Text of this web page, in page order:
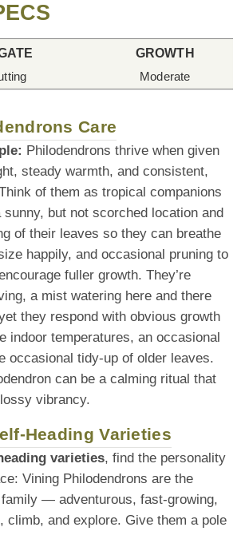
GROWTH
Moderate
Care
Philodendrons thrive when given
steady warmth, and consistent,
of them as tropical companions
but not scorched location and
of their leaves so they can breathe
happily, and occasional pruning to
fuller growth. They’re
a mist watering here and there
they respond with obvious growth
indoor temperatures, an occasional
occasional tidy-up of older leaves.
can be a calming ritual that
vibrancy.
Heading Varieties
varieties, find the personality
Vining Philodendrons are the
— adventurous, fast-growing,
climb, and explore. Give them a pole